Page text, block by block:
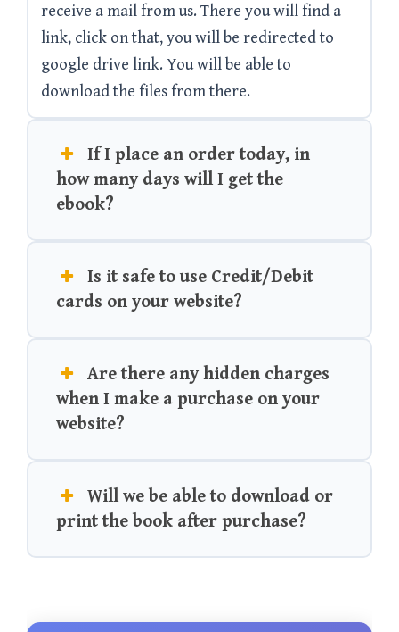
receive a mail from us. There you will find a
link, click on that, you will be redirected to
google drive link. You will be able to
download the files from there.
If I place an order today, in
how many days will I get the
ebook?
Is it safe to use Credit/Debit
cards on your website?
Are there any hidden charges
when I make a purchase on your
website?
Will we be able to download or
print the book after purchase?